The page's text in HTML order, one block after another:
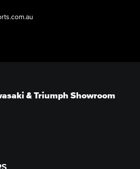
& Triumph Showroom